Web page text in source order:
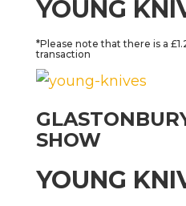
YOUNG
*Please note that there is a
transaction
SHOW
YOUNG